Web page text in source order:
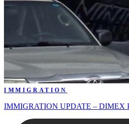
IMMIGRATION
IMMIGRATION UPDATE – DIMEX